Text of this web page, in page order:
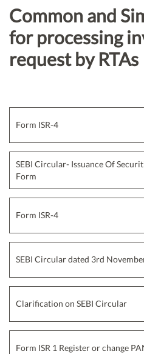
Common and
for processing
request by RTAs
Form ISR-4
SEBI Circular- Issuance Of
Form
Form ISR-4
SEBI Circular dated 3rd
Clarification on SEBI Circular
Form ISR 1 Register or change